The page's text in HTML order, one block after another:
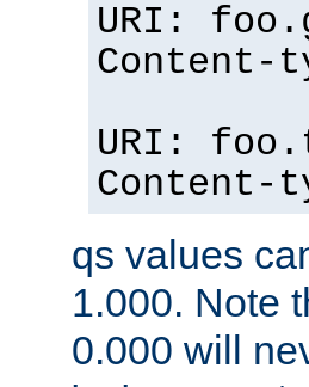
URI:
Content-
URI:
Content-
qs values
1.000. Note
0.000 will